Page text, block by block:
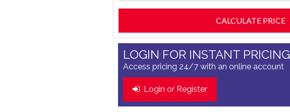
LOGIN FOR INSTANT PRICING
Access pricing 24/7 with an online account
Login or Register